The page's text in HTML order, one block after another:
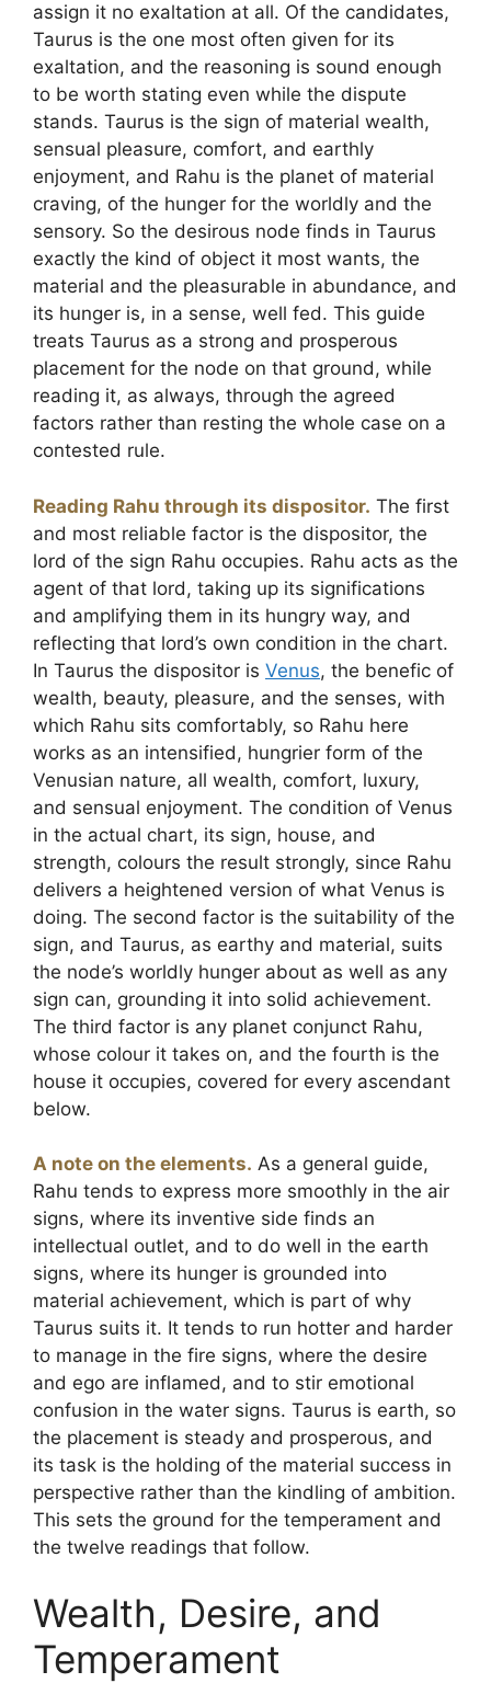
assign it no exaltation at all. Of the candidates,
Taurus is the one most often given for its
exaltation, and the reasoning is sound enough
to be worth stating even while the dispute
stands. Taurus is the sign of material wealth,
sensual pleasure, comfort, and earthly
enjoyment, and Rahu is the planet of material
craving, of the hunger for the worldly and the
sensory. So the desirous node finds in Taurus
exactly the kind of object it most wants, the
material and the pleasurable in abundance, and
its hunger is, in a sense, well fed. This guide
treats Taurus as a strong and prosperous
placement for the node on that ground, while
reading it, as always, through the agreed
factors rather than resting the whole case on a
contested rule.
Reading Rahu through its dispositor. The first
and most reliable factor is the dispositor, the
lord of the sign Rahu occupies. Rahu acts as the
agent of that lord, taking up its significations
and amplifying them in its hungry way, and
reflecting that lord’s own condition in the chart.
In Taurus the dispositor is Venus, the benefic of
wealth, beauty, pleasure, and the senses, with
which Rahu sits comfortably, so Rahu here
works as an intensified, hungrier form of the
Venusian nature, all wealth, comfort, luxury,
and sensual enjoyment. The condition of Venus
in the actual chart, its sign, house, and
strength, colours the result strongly, since Rahu
delivers a heightened version of what Venus is
doing. The second factor is the suitability of the
sign, and Taurus, as earthy and material, suits
the node’s worldly hunger about as well as any
sign can, grounding it into solid achievement.
The third factor is any planet conjunct Rahu,
whose colour it takes on, and the fourth is the
house it occupies, covered for every ascendant
below.
A note on the elements. As a general guide,
Rahu tends to express more smoothly in the air
signs, where its inventive side finds an
intellectual outlet, and to do well in the earth
signs, where its hunger is grounded into
material achievement, which is part of why
Taurus suits it. It tends to run hotter and harder
to manage in the fire signs, where the desire
and ego are inflamed, and to stir emotional
confusion in the water signs. Taurus is earth, so
the placement is steady and prosperous, and
its task is the holding of the material success in
perspective rather than the kindling of ambition.
This sets the ground for the temperament and
the twelve readings that follow.
Wealth, Desire, and
Temperament